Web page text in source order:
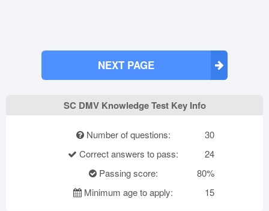
NEXT PAGE
SC DMV Knowledge Test Key Info
Number of questions:
30
Correct answers to pass:
24
Passing score:
80%
Minimum age to apply:
15